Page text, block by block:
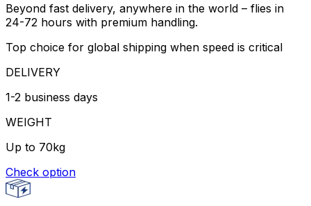
Beyond fast delivery, anywhere in the world – flies in
24-72 hours with premium handling.
Top choice for global shipping when speed is critical
DELIVERY
1-2 business days
WEIGHT
Up to 70kg
Check option